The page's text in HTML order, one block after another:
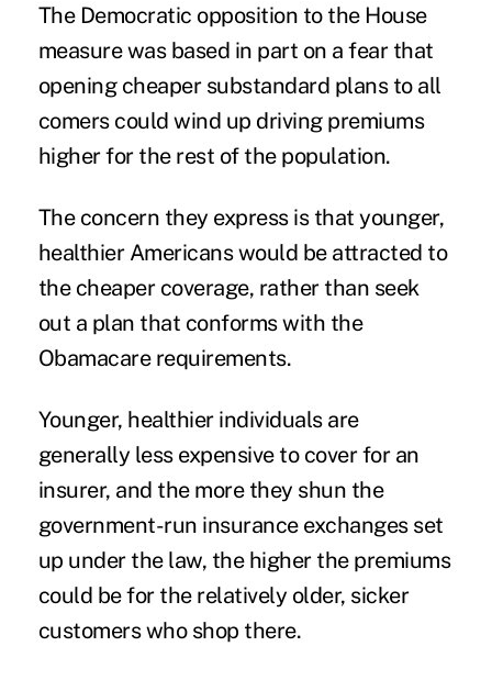
The Democratic opposition to the House
measure was based in part on a fear that
opening cheaper substandard plans to all
comers could wind up driving premiums
higher for the rest of the population.
The concern they express is that younger,
healthier Americans would be attracted to
the cheaper coverage, rather than seek
out a plan that conforms with the
Obamacare requirements.
Younger, healthier individuals are
generally less expensive to cover for an
insurer, and the more they shun the
government-run insurance exchanges set
up under the law, the higher the premiums
could be for the relatively older, sicker
customers who shop there.